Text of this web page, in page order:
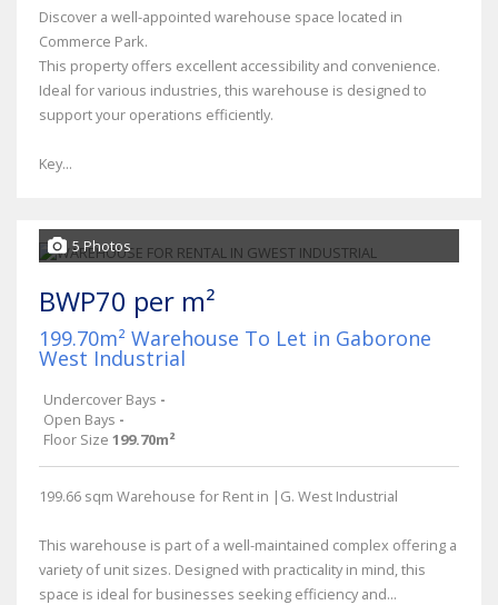
Discover a well-appointed warehouse space located in
Commerce Park.
This property offers excellent accessibility and convenience.
Ideal for various industries, this warehouse is designed to
support your operations efficiently.
Key...
5 Photos
BWP70 per m²
199.70m² Warehouse To Let in Gaborone
West Industrial
Undercover Bays -
Open Bays -
Floor Size 199.70m²
199.66 sqm Warehouse for Rent in |G. West Industrial
This warehouse is part of a well-maintained complex offering a
variety of unit sizes. Designed with practicality in mind, this
space is ideal for businesses seeking efficiency and...